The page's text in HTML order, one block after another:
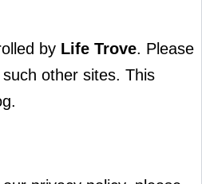
by Life Trove. Please
other sites. This